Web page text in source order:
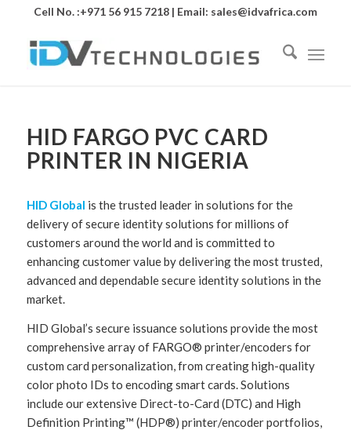
Cell No. :+971 56 915 7218 | Email: sales@idvafrica.com
HID FARGO PVC CARD
PRINTER IN NIGERIA
HID Global is the trusted leader in solutions for the
delivery of secure identity solutions for millions of
customers around the world and is committed to
enhancing customer value by delivering the most trusted,
advanced and dependable secure identity solutions in the
market.
HID Global’s secure issuance solutions provide the most
comprehensive array of FARGO® printer/encoders for
custom card personalization, from creating high-quality
color photo IDs to encoding smart cards. Solutions
include our extensive Direct-to-Card (DTC) and High
Definition Printing™ (HDP®) printer/encoder portfolios,